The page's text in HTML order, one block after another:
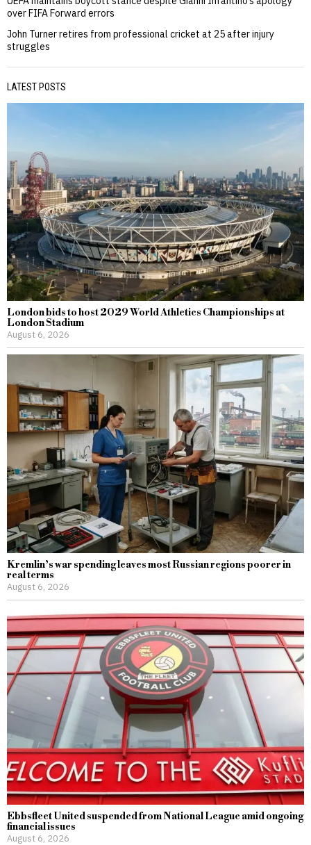
over FIFA Forward errors
John Turner retires from professional cricket at 25 after injury
struggles
LATEST POSTS
London bids to host 2029 World Athletics Championships at
London Stadium
August 6, 2026
Kremlin’s war spending leaves most Russian regions poorer in
real terms
August 6, 2026
Ebbsfleet United suspended from National League amid ongoing
financial issues
August 6, 2026